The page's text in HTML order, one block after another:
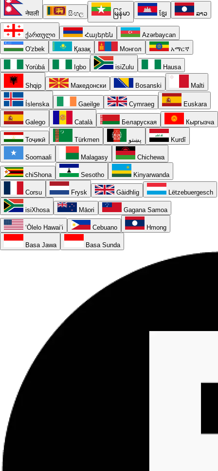
नेपाली සිංහල မြန်မာ ខ្មែរ ລາວ
ქართული Հայերեն
Azərbaycan
O'zbek
Қазақ Монгол አማርኛ
Yorùbá Igbo isiZulu Hausa
Shqip Македонски Bosanski Malti
Íslenska Gaeilge Cymraeg Euskara
Galego Català Беларуская Кыргызча
Тоҷикӣ Türkmen پښتو Kurdî
Soomaali Malagasy Chichewa
chiShona Sesotho Kinyarwanda
Corsu Frysk Gàidhlig Lëtzebuergesch
isiXhosa Māori Gagana Samoa
ʻŌlelo Hawaiʻi Cebuano Hmong
Basa Jawa Basa Sunda